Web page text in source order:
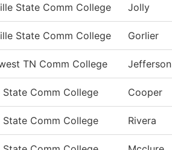
State Comm College Jolly
State Comm College Gorlier
TN Comm College Jefferson
State Comm College Cooper
State Comm College Rivera